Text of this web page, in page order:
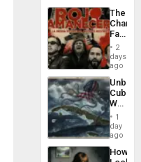
The
Face
of
in
Latin
From
the
Silence
to
the…
2
days
ago
Cuba:
Why
Still
Fears
a
Defiant
1
day
ago
How